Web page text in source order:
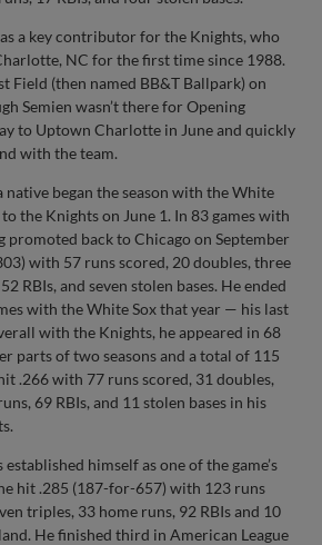
a key contributor for the Knights, who
NC for the first time since 1988.
Field (then named BB&T Ballpark) on
Semien wasn’t there for Opening
to Uptown Charlotte in June and quickly
with the team.
began the season with the White
the Knights on June 1. In 83 games with
promoted back to Chicago on September
with 57 runs scored, 20 doubles, three
RBIs, and seven stolen bases. He ended
with the White Sox that year — his last
with the Knights, he appeared in 68
parts of two seasons and a total of 115
.266 with 77 runs scored, 31 doubles,
69 RBIs, and 11 stolen bases in his
established himself as one of the game’s
hit .285 (187-for-657) with 123 runs
triples, 33 home runs, 92 RBIs and 10
He finished third in American League